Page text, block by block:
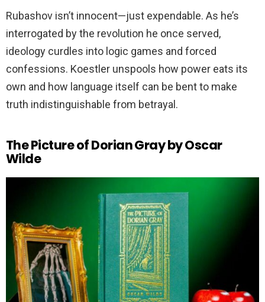
Rubashov isn’t innocent—just expendable. As he’s
interrogated by the revolution he once served,
ideology curdles into logic games and forced
confessions. Koestler unspools how power eats its
own and how language itself can be bent to make
truth indistinguishable from betrayal.
The Picture of Dorian Gray by Oscar
Wilde